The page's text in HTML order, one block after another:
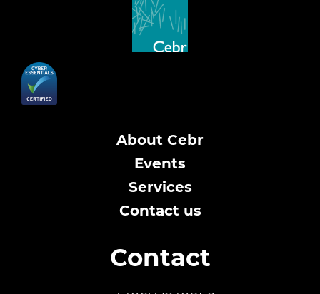
About Cebr
Events
Services
Contact us
Contact